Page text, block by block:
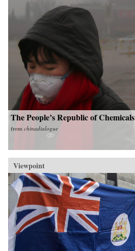
The People’s Republic of Chemicals
from chinadialogue
Viewpoint